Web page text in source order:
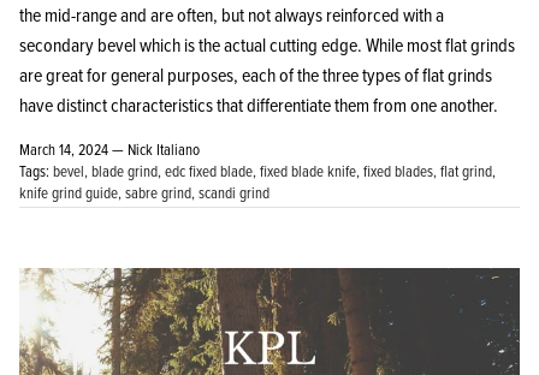
the mid-range and are often, but not always reinforced with a
secondary bevel which is the actual cutting edge. While most flat grinds
are great for general purposes, each of the three types of flat grinds
have distinct characteristics that differentiate them from one another.
March 14, 2024 — Nick Italiano
Tags: bevel blade grind edc fixed blade fixed blade knife fixed blades flat grind
knife grind guide sabre grind scandi grind